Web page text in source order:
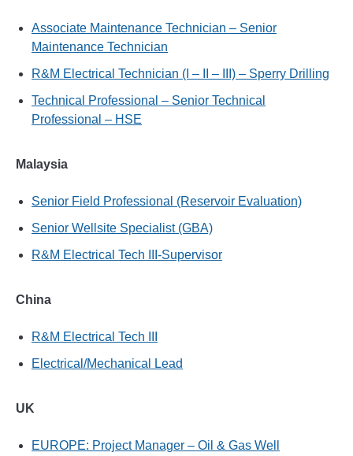
Associate Maintenance Technician – Senior
Maintenance Technician
R&M Electrical Technician (I – II – III) – Sperry Drilling
Technical Professional – Senior Technical
Professional – HSE
Malaysia
Senior Field Professional (Reservoir Evaluation)
Senior Wellsite Specialist (GBA)
R&M Electrical Tech III-Supervisor
China
R&M Electrical Tech III
Electrical/Mechanical Lead
UK
EUROPE: Project Manager – Oil & Gas Well